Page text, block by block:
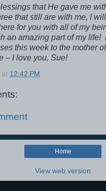
that He gave me
that still are with me, I
for you with all of my
an amazing part of my life!
this week to the mother
– I love you, Sue!
at 12:42 PM
Home
View web version